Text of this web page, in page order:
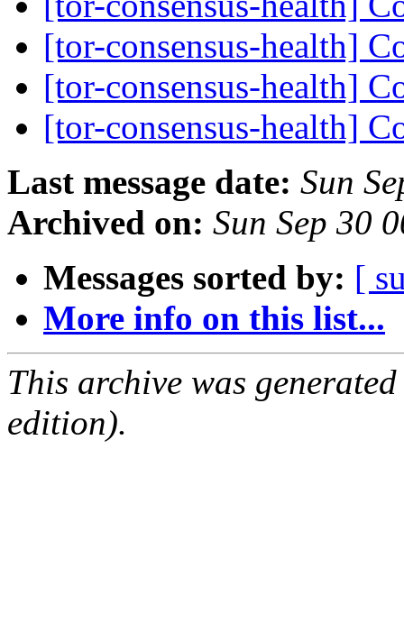
[tor-consensus-health]
[tor-consensus-health]
[tor-consensus-health]
Last message date: Sun
Archived on: Sun Sep 30
Messages sorted by: [
More info on this list...
This archive was
edition).